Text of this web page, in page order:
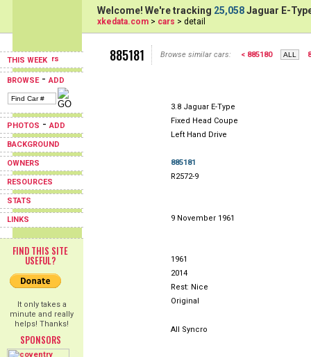
THIS WEEK
BROWSE-ADD
PHOTOS -ADD
BACKGROUND
OWNERS
RESOURCES
STATS
LINKS
FIND THIS SITE
USEFUL?
It only takes a
minute and really
helps! Thanks!
SPONSORS
Welcome! We're tracking 25,058Jaguar E-
xkedata.com > cars > detail
885181 Browse similar cars: < 885180
3.8 Jaguar E-Type
Fixed Head Coupe
Left Hand Drive
885181
R2572-9
9 November 1961
1961
2014
Rest: Nice
Original
All Syncro